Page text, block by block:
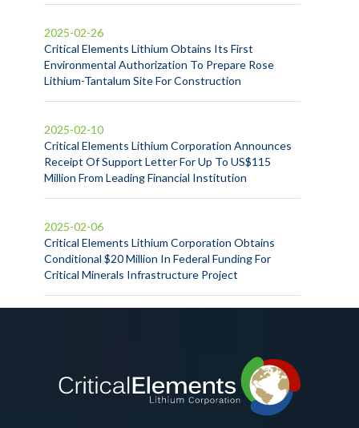
Critical Elements Lithium Obtains Its First
Environmental Authorization To Prepare Rose
Lithium-Tantalum Site For Construction
2025-02-26
Critical Elements Lithium Corporation Announces
Receipt Of Support Letter For Up To US$115
Million From Leading Financial Institution
2025-02-10
Critical Elements Lithium Corporation Obtains
Conditional $20 Million In Federal Funding For
Critical Minerals Infrastructure Project
2025-02-06